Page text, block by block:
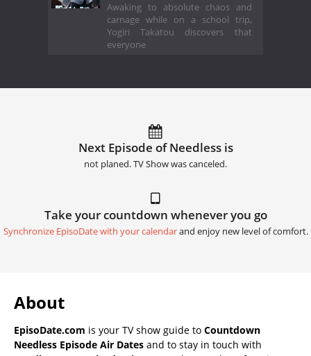
Awaking to absolute chaos and
carnage while on a school trip,
Yogiri Takatou discovers that
everyone
Next Episode of Needless is
not planed. TV Show was canceled.
Take your countdown whenever you go
Synchronize EpisoDate with your calendarand enjoy new level of comfort.
About
EpisoDate.com is your TV show guide to Countdown
Needless Episode Air Dates and to stay in touch with